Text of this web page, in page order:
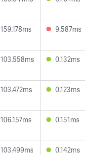
159.178ms 9.587ms
103.558ms 0.132ms
103.472ms 0.123ms
106.157ms 0.151ms
103.499ms 0.142ms